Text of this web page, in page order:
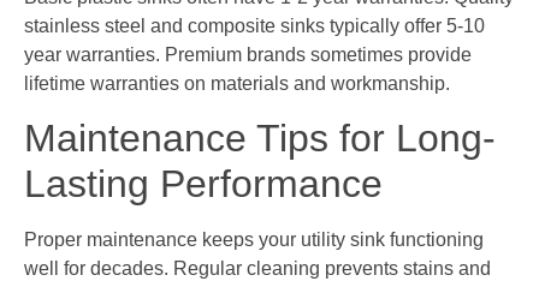
stainless steel and composite sinks typically offer 5-10
year warranties. Premium brands sometimes provide
lifetime warranties on materials and workmanship.
Maintenance Tips for Long-
Lasting Performance
Proper maintenance keeps your utility sink functioning
well for decades. Regular cleaning prevents stains and